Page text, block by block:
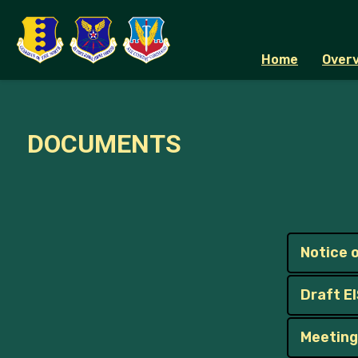
Home
DOCUMENTS
Notice
Draft